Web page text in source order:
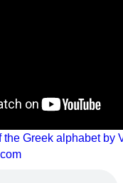
the Greek alphabet by